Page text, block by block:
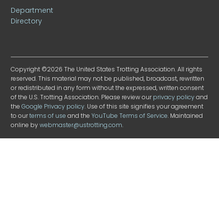
Department
Directory
Copyright ©2026 The United States Trotting Association. All rights
reserved. This material may not be published, broadcast, rewritten
or redistributed in any form without the expressed, written consent
of the U.S. Trotting Association. Please review ourprivacy policyand
theGoogle Privacy policy. Use of this site signifies your agreement
to ourterms of use and theYouTube Terms of Service. Maintained
online bywebmaster@ustrotting.com.